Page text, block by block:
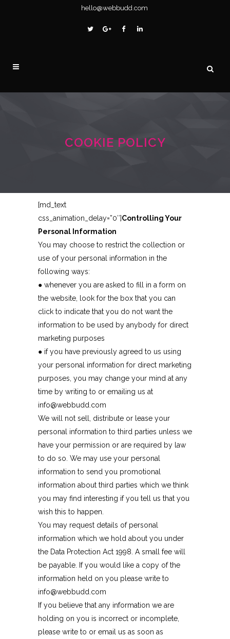
hello@webbudd.com
COOKIE POLICY
[md_text
css_animation_delay=”0″]Controlling Your
Personal Information
You may choose to restrict the collection or
use of your personal information in the
following ways:
● whenever you are asked to fill in a form on
the website, look for the box that you can
click to indicate that you do not want the
information to be used by anybody for direct
marketing purposes
● if you have previously agreed to us using
your personal information for direct marketing
purposes, you may change your mind at any
time by writing to or emailing us at
info@webbudd.com
We will not sell, distribute or lease your
personal information to third parties unless we
have your permission or are required by law
to do so. We may use your personal
information to send you promotional
information about third parties which we think
you may find interesting if you tell us that you
wish this to happen.
You may request details of personal
information which we hold about you under
the Data Protection Act 1998. A small fee will
be payable. If you would like a copy of the
information held on you please write to
info@webbudd.com
If you believe that any information we are
holding on you is incorrect or incomplete,
please write to or email us as soon as